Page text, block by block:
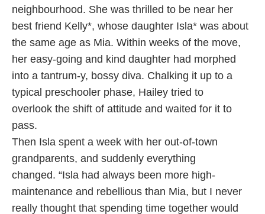
neighbourhood. She was thrilled to be near her
best friend Kelly*, whose daughter Isla* was about
the same age as Mia. Within weeks of the move,
her easy-going and kind daughter had morphed
into a tantrum-y, bossy diva. Chalking it up to a
typical preschooler phase, Hailey tried to
overlook the shift of attitude and waited for it to
pass.
Then Isla spent a week with her out-of-town
grandparents, and suddenly everything
changed. “Isla had always been more high-
maintenance and rebellious than Mia, but I never
really thought that spending time together would